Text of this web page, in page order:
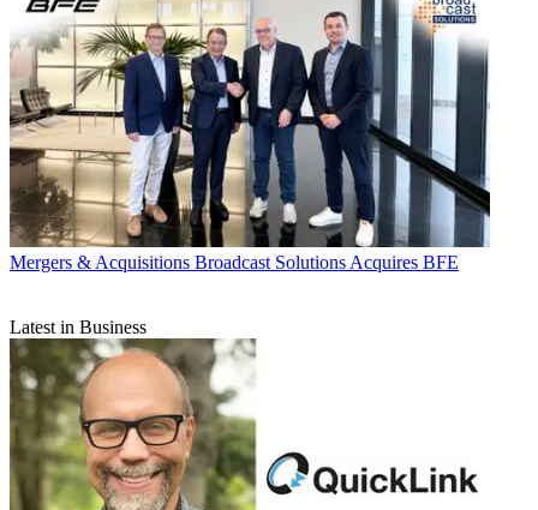
Mergers & Acquisitions Broadcast Solutions Acquires BFE
Latest in Business